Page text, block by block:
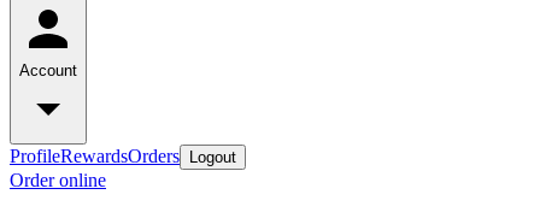
Account
ProfileRewardsOrders Logout
Order online